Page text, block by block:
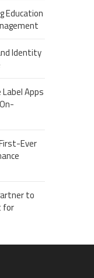
Education
Identity
Apps
Ever
to
for